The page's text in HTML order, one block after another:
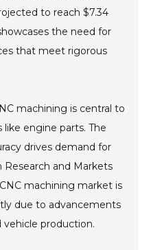
to reach $7.34
the need for
that meet rigorous
machining is central to
engine parts. The
drives demand for
and Markets
machining market is
due to advancements
vehicle production.